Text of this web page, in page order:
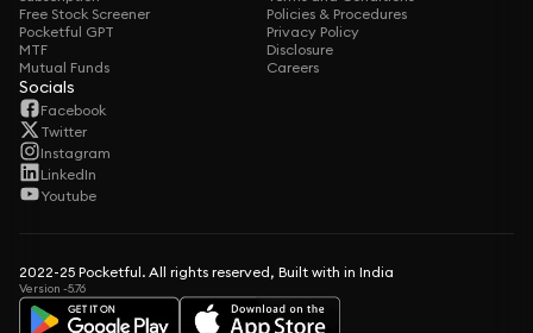
Free Stock Screener
Pocketful GPT
MTF
Mutual Funds
Policies & Procedures
Privacy Policy
Disclosure
Careers
Socials
Facebook
Twitter
Instagram
LinkedIn
Youtube
2022-25 Pocketful. All rights reserved, Built with in India
Version -5.76